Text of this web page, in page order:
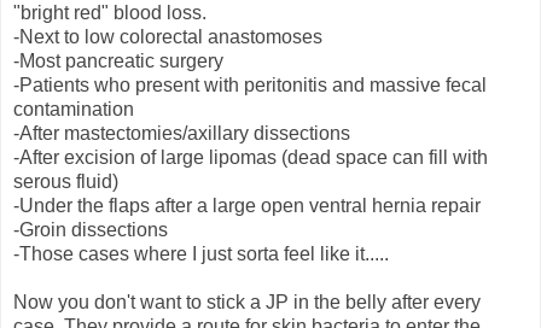
"bright red" blood loss.
-Next to low colorectal anastomoses
-Most pancreatic surgery
-Patients who present with peritonitis and massive fecal
contamination
-After mastectomies/axillary dissections
-After excision of large lipomas (dead space can fill with
serous fluid)
-Under the flaps after a large open ventral hernia repair
-Groin dissections
-Those cases where I just sorta feel like it.....
Now you don't want to stick a JP in the belly after every